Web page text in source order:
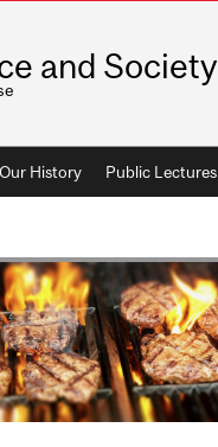
and Society
Our History Public Lectures